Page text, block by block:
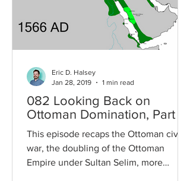
082 Looking Back on
Ottoman Domination, Part 2
This episode recaps the Ottoman civil
war, the doubling of the Ottoman
Empire under Sultan Selim, more
Eric D. Halsey
Jan 28, 2019
1 min read